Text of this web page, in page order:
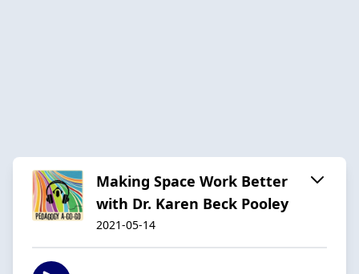
Making Space Work Better
with Dr. Karen Beck Pooley
2021-05-14